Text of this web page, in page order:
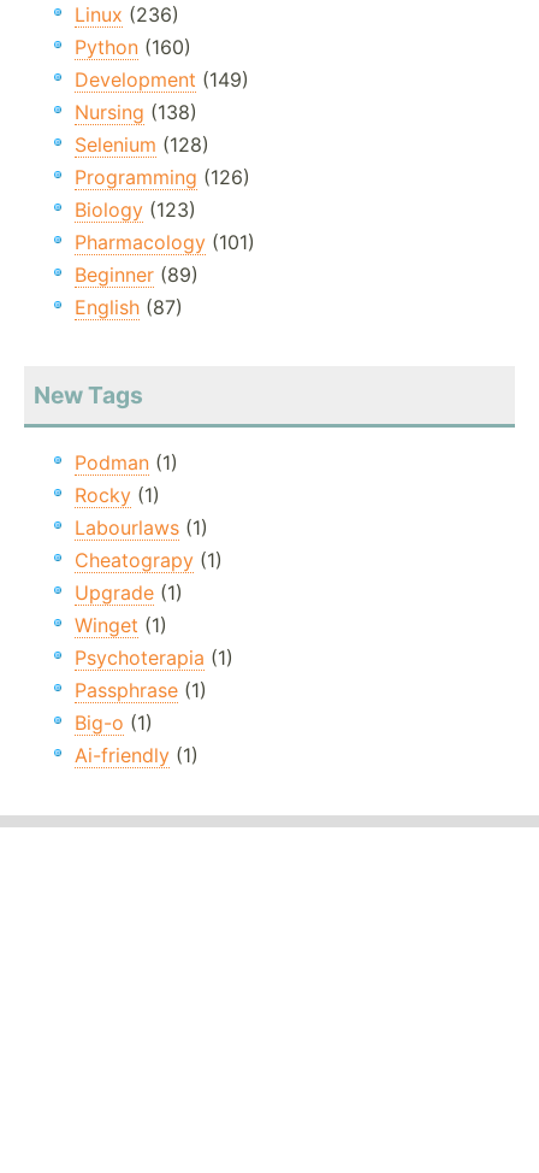
Linux (236)
Python (160)
Development (149)
Nursing (138)
Selenium (128)
Programming (126)
Biology (123)
Pharmacology (101)
Beginner (89)
English (87)
New Tags
Podman (1)
Rocky (1)
Labourlaws (1)
Cheatograpy (1)
Upgrade (1)
Winget (1)
Psychoterapia (1)
Passphrase (1)
Big-o (1)
Ai-friendly (1)